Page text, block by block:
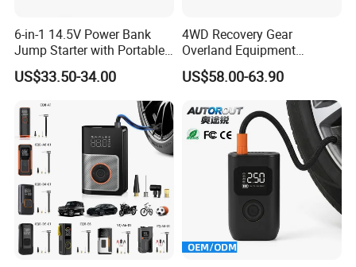
6-in-1 14.5V Power Bank
Jump Starter with Portable
Tire Inflator Pressure Gauge
LED Light Bluetooth
US$33.50-34.00
4WD Recovery Gear
Overland Equipment
Overland Gear Digital
Wireless Air Compressor
US$58.00-63.90